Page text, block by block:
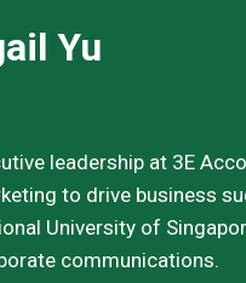
Yu
leadership at 3E
to drive business
University of
communications.